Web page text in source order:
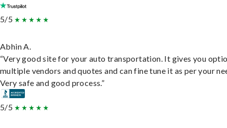
5/5
Abhin A.
“Very good site for your auto transportation. It gives you
multiple vendors and quotes and can fine tune it as per your
Very safe and good process.”
5/5